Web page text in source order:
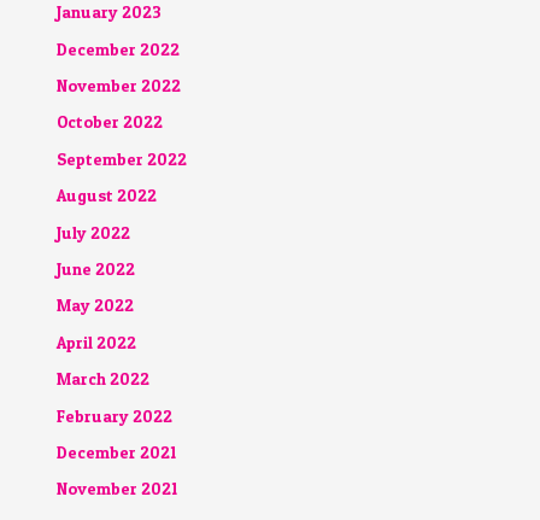
January 2023
December 2022
November 2022
October 2022
September 2022
August 2022
July 2022
June 2022
May 2022
April 2022
March 2022
February 2022
December 2021
November 2021